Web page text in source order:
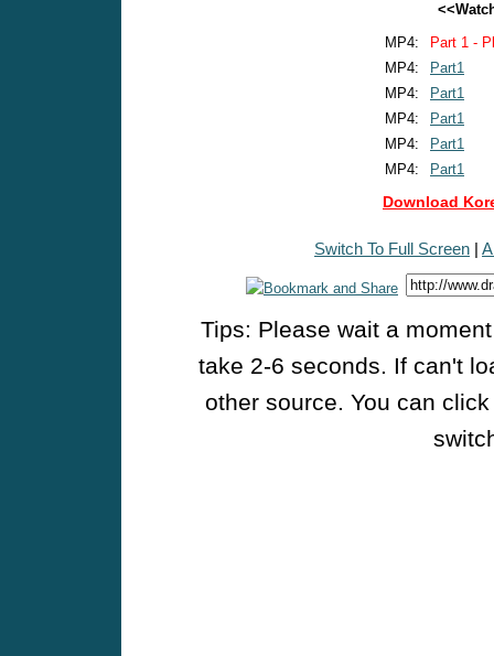
MP4:
Part 1 -
MP4:
Part1
MP4:
Part1
MP4:
Part1
MP4:
Part1
MP4:
Part1
Download
Switch To Full Screen |
Tips: Please wait a
take 2-6 seconds. If can't
other source. You can